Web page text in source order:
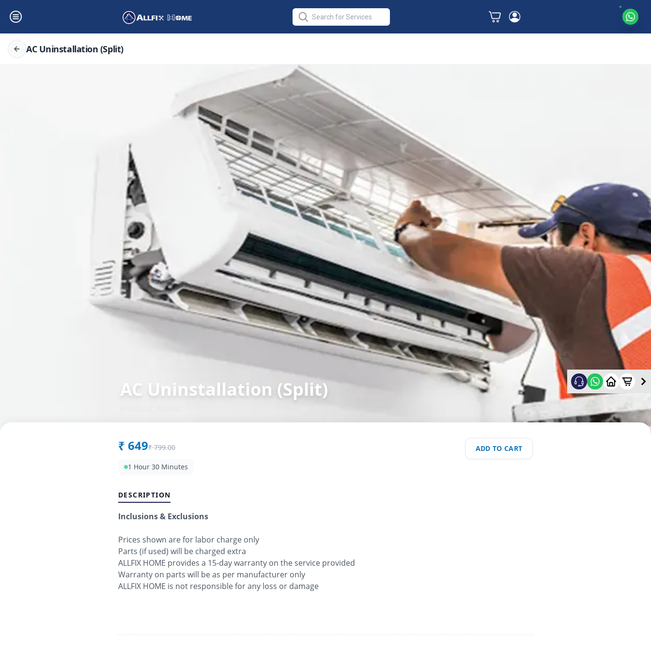
AC Uninstallation (Split)
AC Uninstallation (Split)
₹ 649₹ 799.00
1 Hour 30 Minutes
ADD TO CART
DESCRIPTION
Inclusions & Exclusions
Prices shown are for labor charge only
Parts (if used) will be charged extra
ALLFIX HOME provides a 15-day warranty on the service provided
Warranty on parts will be as per manufacturer only
ALLFIX HOME is not responsible for any loss or damage